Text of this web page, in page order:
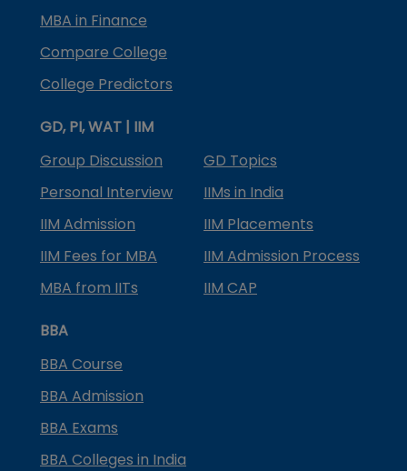
MBA in Finance
Compare College
College Predictors
GD, PI, WAT | IIM
Group Discussion
GD Topics
Personal Interview
IIMs in India
IIM Admission
IIM Placements
IIM Fees for MBA
IIM Admission Process
MBA from IITs
IIM CAP
BBA
BBA Course
BBA Admission
BBA Exams
BBA Colleges in India